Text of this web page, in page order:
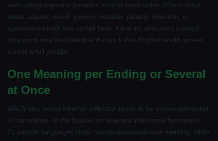
verb, using separate particles or strict word order. Others stack
tense, aspect, mood, person, number, polarity, direction, or
agreement inside one verbal form. A learner who sees a single
long word may be looking at the work that English would spread
across a full phrase.
One Meaning per Ending or Several
at Once
WALS also tracks whether inflection tends to be monoexponential
or cumulative. In the feature on selected inflectional formatives,
71 sample languages show monoexponential case marking, while